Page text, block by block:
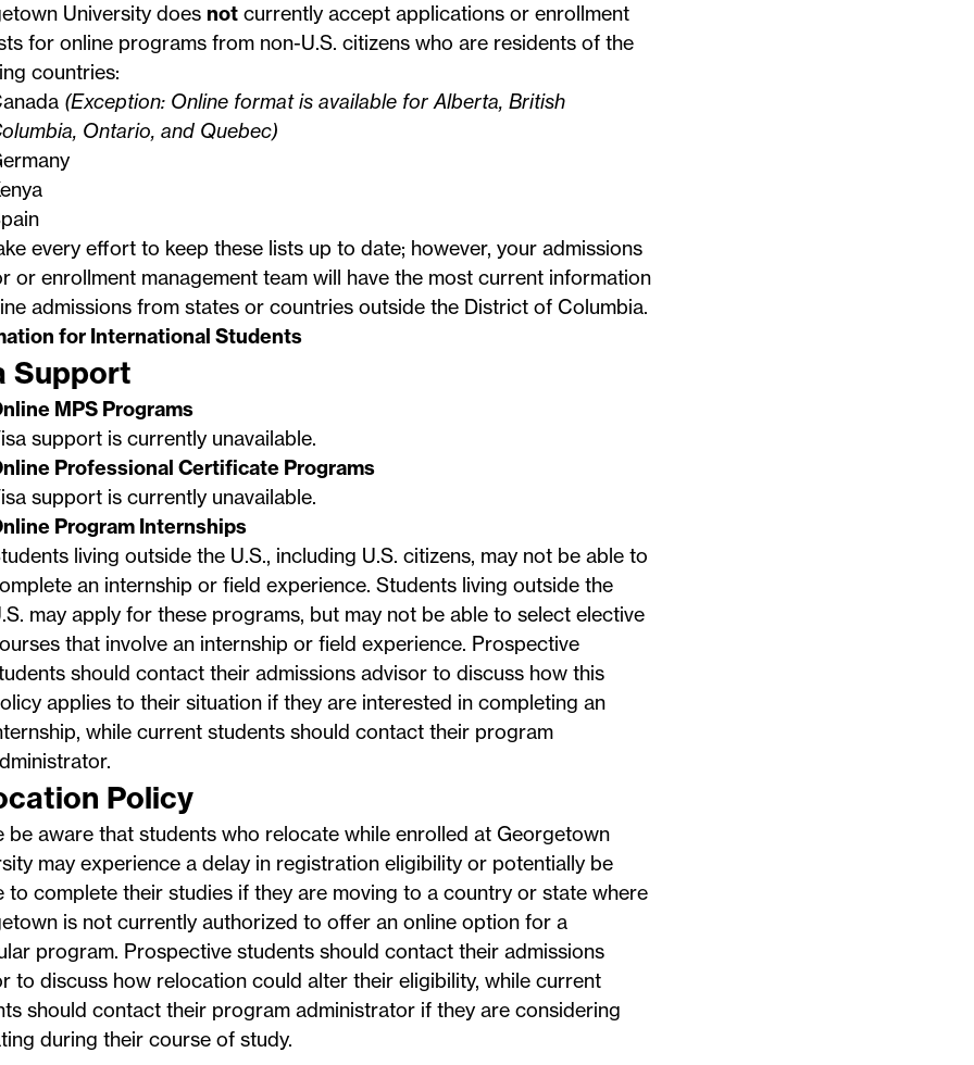
University does notcurrently accept applications or enrollment
for online programs from non-U.S. citizens who are residents of the
countries:
(Exception: Online format is available for Alberta, British
Ontario, and Quebec)
every effort to keep these lists up to date; however, your admissions
or enrollment management team will have the most current information
admissions from states or countries outside the District of Columbia.
for International Students
Support
MPS Programs
support is currently unavailable.
Professional Certificate Programs
support is currently unavailable.
Program Internships
living outside the U.S., including U.S. citizens, may not be able to
an internship or field experience. Students living outside the
may apply for these programs, but may not be able to select elective
that involve an internship or field experience. Prospective
should contact their admissions advisor to discuss how this
applies to their situation if they are interested in completing an
while current students should contact their program
Policy
be aware that students who relocate while enrolled at Georgetown
may experience a delay in registration eligibility or potentially be
to complete their studies if they are moving to a country or state where
is not currently authorized to offer an online option for a
program. Prospective students should contact their admissions
to discuss how relocation could alter their eligibility, while current
should contact their program administrator if they are considering
during their course of study.